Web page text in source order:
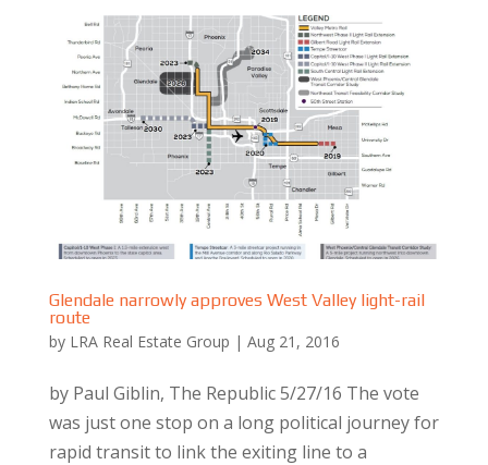
Glendale narrowly approves West Valley light-rail
route
by LRA Real Estate Group | Aug 21, 2016
by Paul Giblin, The Republic 5/27/16 The vote
was just one stop on a long political journey for
rapid transit to link the exiting line to a